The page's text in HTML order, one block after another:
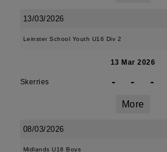
13/03/2026
Leinster School Youth U16 Div 2
13 Mar 2026
Skerries - - -
More
08/03/2026
Midlands U18 Boys